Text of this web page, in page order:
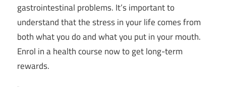
gastrointestinal problems. It’s important to
understand that the stress in your life comes from
both what you do and what you put in your mouth.
Enrol in a health course now to get long-term
rewards.